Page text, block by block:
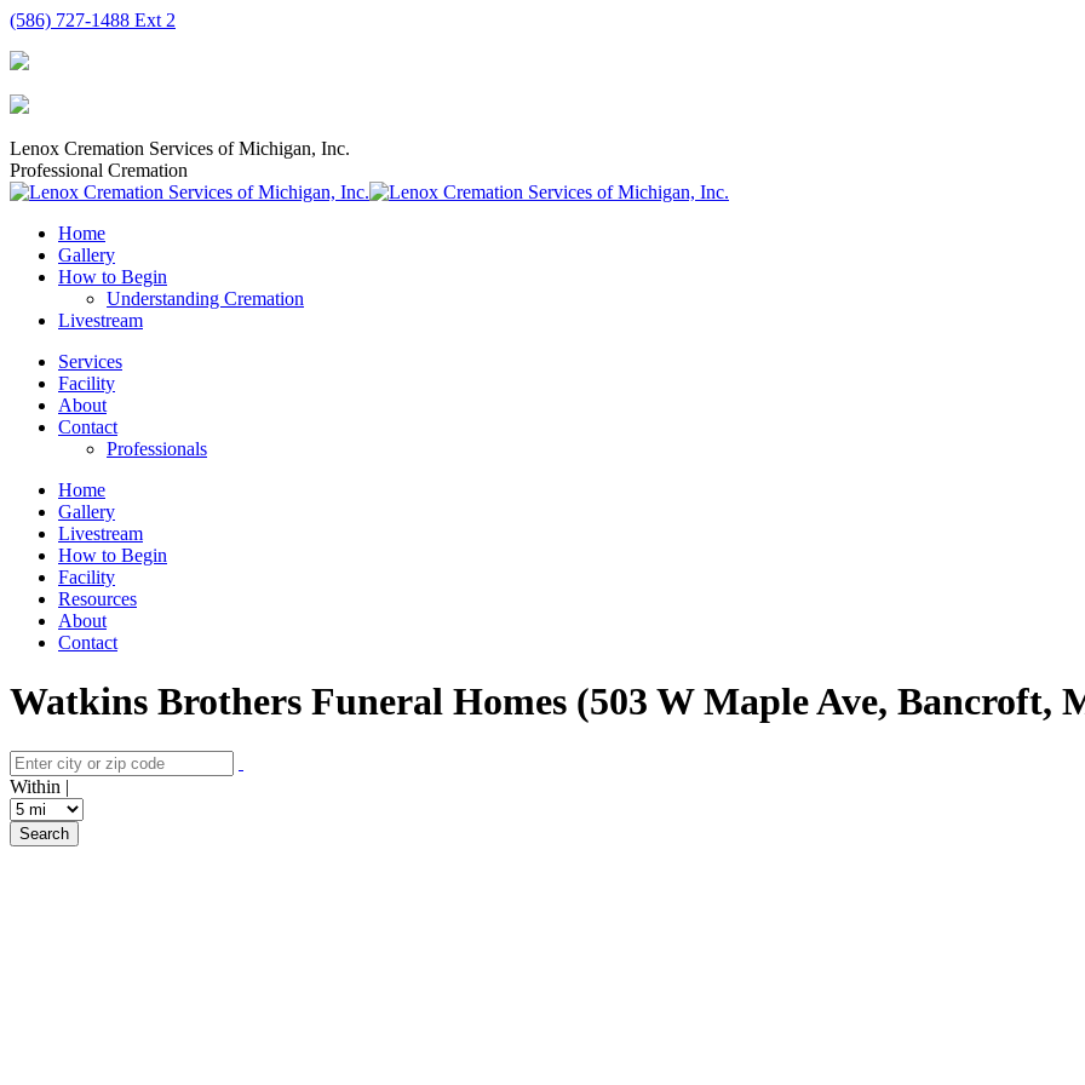
Skip
content
(586) 727-1488 Ext 2
Lenox Cremation Services of Michigan, Inc.
Professional Cremation
Home
Gallery
How to Begin
Understanding Cremation
Livestream
Services
Facility
About
Contact
Professionals
Home
Gallery
Livestream
How to Begin
Facility
Resources
About
Contact
Watkins Brothers Funeral Homes (503 W Maple Ave, Bancroft,
Within |